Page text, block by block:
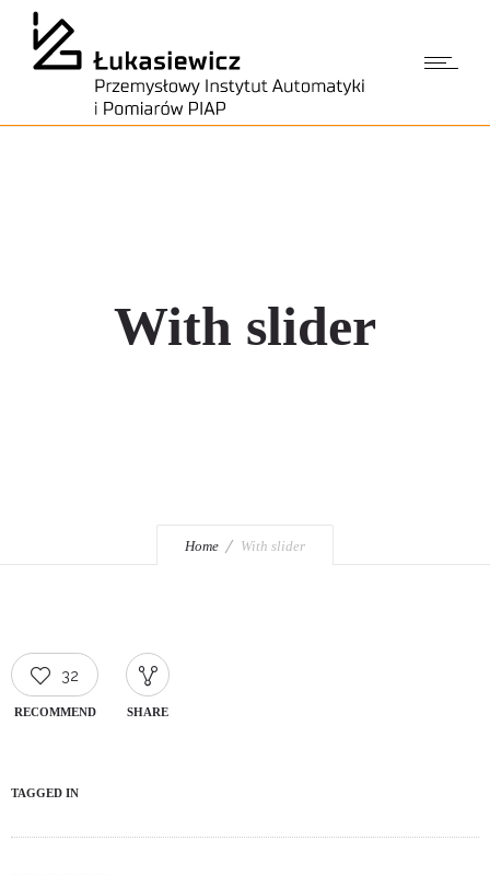
With slider
Home With slider
32
RECOMMEND SHARE
TAGGED IN